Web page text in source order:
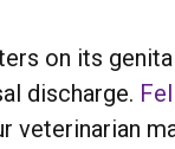
on its
discharge.
veterinarian